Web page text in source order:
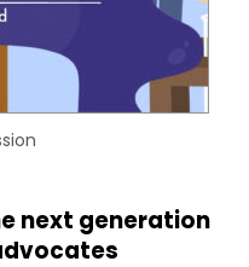
next generation